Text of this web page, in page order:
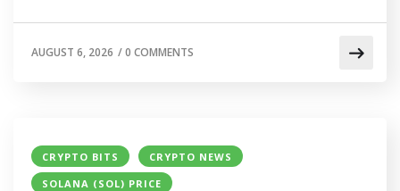
AUGUST 6, 2026 /0 COMMENTS
CRYPTO BITS
CRYPTO NEWS
SOLANA (SOL) PRICE